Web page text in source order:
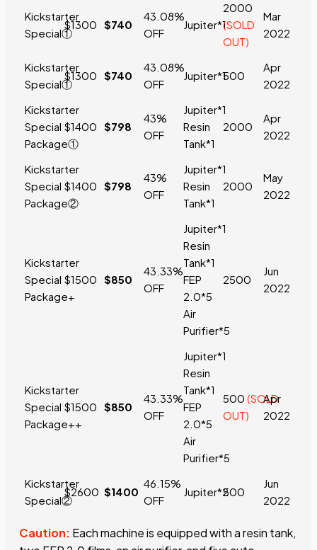
Kickstarter
Special①
$1300 $740
43.08%
OFF
Jupiter*1
2000
(SOLD
OUT)
Mar
2022
Kickstarter
Special①
$1300 $740
43.08%
OFF
Jupiter*1500
Apr
2022
Kickstarter
Special
Package①
$1400 $798
43%
OFF
Jupiter*1
Resin
Tank*1
2000
Apr
2022
Kickstarter
Special
Package②
$1400 $798
43%
OFF
Jupiter*1
Resin
Tank*1
2000
May
2022
Kickstarter
Special
Package+
$1500 $850
43.33%
OFF
Jupiter*1
Resin
Tank*1
FEP
2.0*5
Air
Purifier*5
2500
Jun
2022
Kickstarter
Special
Package++
$1500 $850
43.33%
OFF
Jupiter*1
Resin
Tank*1
FEP
2.0*5
Air
Purifier*5
500 (SOLD
OUT)
Apr
2022
Kickstarter
Special②
$2600 $1400
46.15%
OFF
Jupiter*2500
Jun
2022
Caution: Each machine is equipped with a resin tank,